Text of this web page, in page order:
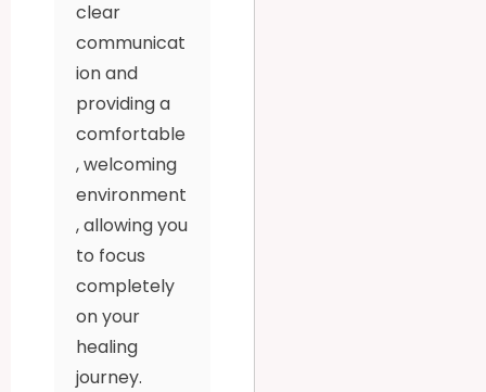
clear
communicat
ion and
providing a
comfortable
, welcoming
environment
, allowing you
to focus
completely
on your
healing
journey.